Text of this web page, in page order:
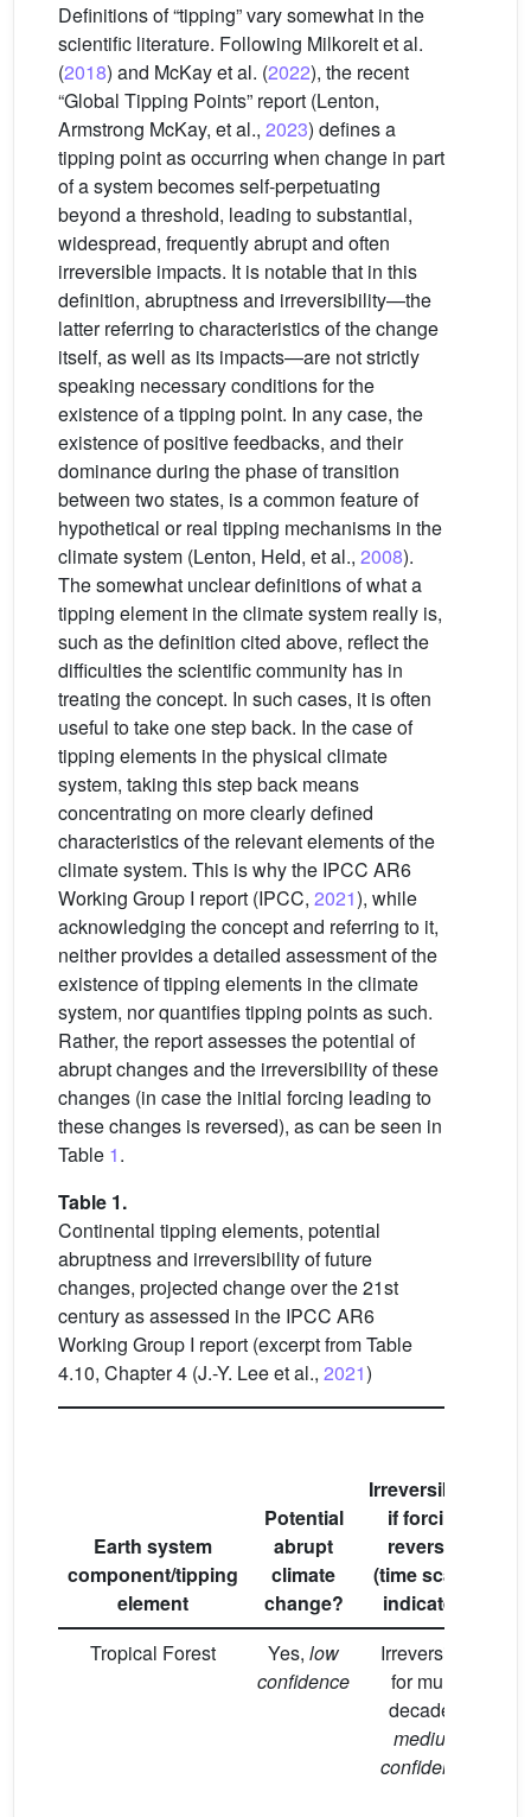
Definitions of “tipping” vary somewhat in the
scientific literature. Following Milkoreit et al.
(2018) and McKay et al. (2022), the recent
“Global Tipping Points” report (Lenton,
Armstrong McKay, et al., 2023) defines a
tipping point as occurring when change in part
of a system becomes self-perpetuating
beyond a threshold, leading to substantial,
widespread, frequently abrupt and often
irreversible impacts. It is notable that in this
definition, abruptness and irreversibility—the
latter referring to characteristics of the change
itself, as well as its impacts—are not strictly
speaking necessary conditions for the
existence of a tipping point. In any case, the
existence of positive feedbacks, and their
dominance during the phase of transition
between two states, is a common feature of
hypothetical or real tipping mechanisms in the
climate system (Lenton, Held, et al., 2008).
The somewhat unclear definitions of what a
tipping element in the climate system really is,
such as the definition cited above, reflect the
difficulties the scientific community has in
treating the concept. In such cases, it is often
useful to take one step back. In the case of
tipping elements in the physical climate
system, taking this step back means
concentrating on more clearly defined
characteristics of the relevant elements of the
climate system. This is why the IPCC AR6
Working Group I report (IPCC, 2021), while
acknowledging the concept and referring to it,
neither provides a detailed assessment of the
existence of tipping elements in the climate
system, nor quantifies tipping points as such.
Rather, the report assesses the potential of
abrupt changes and the irreversibility of these
changes (in case the initial forcing leading to
these changes is reversed), as can be seen in
Table 1.
Table 1.
Continental tipping elements, potential
abruptness and irreversibility of future
changes, projected change over the 21st
century as assessed in the IPCC AR6
Working Group I report (excerpt from Table
4.10, Chapter 4 (J.-Y. Lee et al., 2021)
Earth system
component/tipping
element
Potential
abrupt
climate
change?
Irreversibility
if forcing
reversed
(time scales
indicated)
Tropical Forest
Yes, low
confidence
Irreversible
for multi-
decades,
medium
confidence